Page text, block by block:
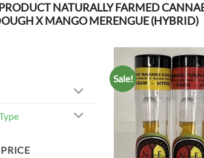
NATURALLY FARMED
X MANGO MERENGUE (HYBRID)
Sale!